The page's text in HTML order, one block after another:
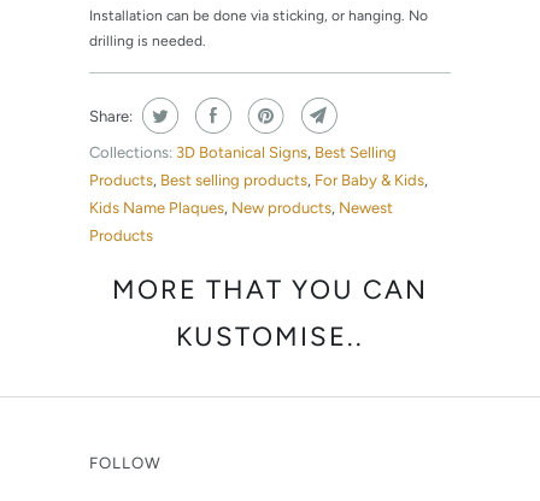
Installation can be done via sticking, or hanging. No
drilling is needed.
Share:
Collections: 3D Botanical Signs, Best Selling
Products, Best selling products, For Baby & Kids,
Kids Name Plaques, New products, Newest
Products
MORE THAT YOU CAN
KUSTOMISE..
FOLLOW